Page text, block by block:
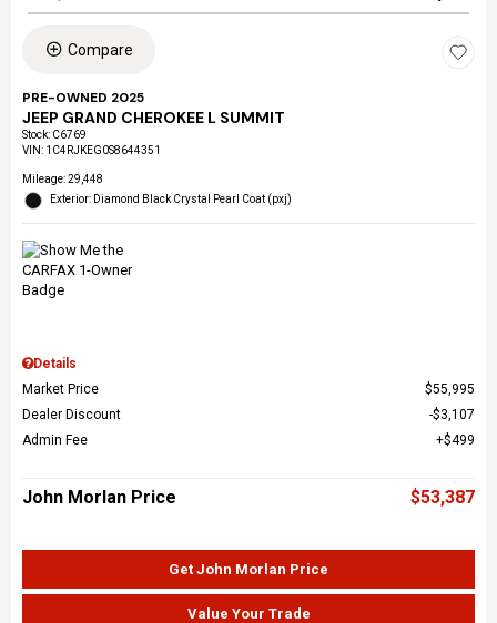
Compare
PRE-OWNED 2025
JEEP GRAND CHEROKEE L SUMMIT
Stock: C6769
VIN: 1C4RJKEG0S8644351
Mileage: 29,448
Exterior: Diamond Black Crystal Pearl Coat (pxj)
Details
Market Price
$55,995
Dealer Discount
$3,107
Admin Fee
$499
John Morlan Price $53,387
Get John Morlan Price
Value Your Trade